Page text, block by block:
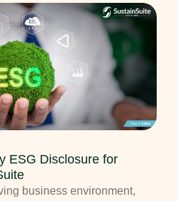
ESG Disclosure for
business environment,